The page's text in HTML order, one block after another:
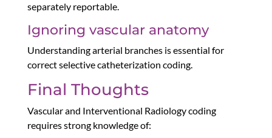
separately reportable.
Ignoring vascular anatomy
Understanding arterial branches is essential for
correct selective catheterization coding.
Final Thoughts
Vascular and Interventional Radiology coding
requires strong knowledge of: